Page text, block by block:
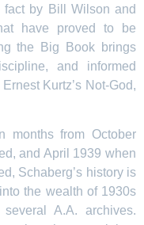
by Bill Wilson and
have proved to be
the Big Book brings
and informed
Kurtz’s Not-God,
months from October
and April 1939 when
Schaberg’s history is
the wealth of 1930s
A.A. archives.